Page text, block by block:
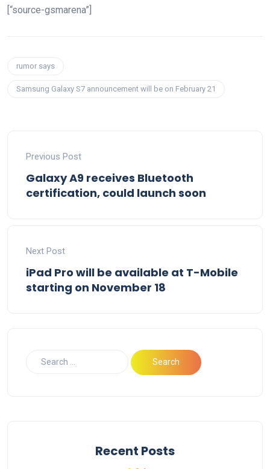
[“source-gsmarena”]
rumor says
Samsung Galaxy S7 announcement will be on February 21
Previous Post
Galaxy A9 receives Bluetooth
certification, could launch soon
Next Post
iPad Pro will be available at T-Mobile
starting on November 18
Recent Posts